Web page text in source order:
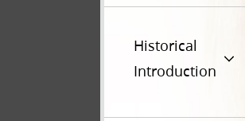
Historical
Introduction